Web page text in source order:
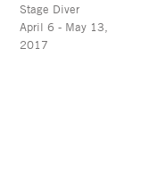
Stage Diver
April 6 - May 13,
2017